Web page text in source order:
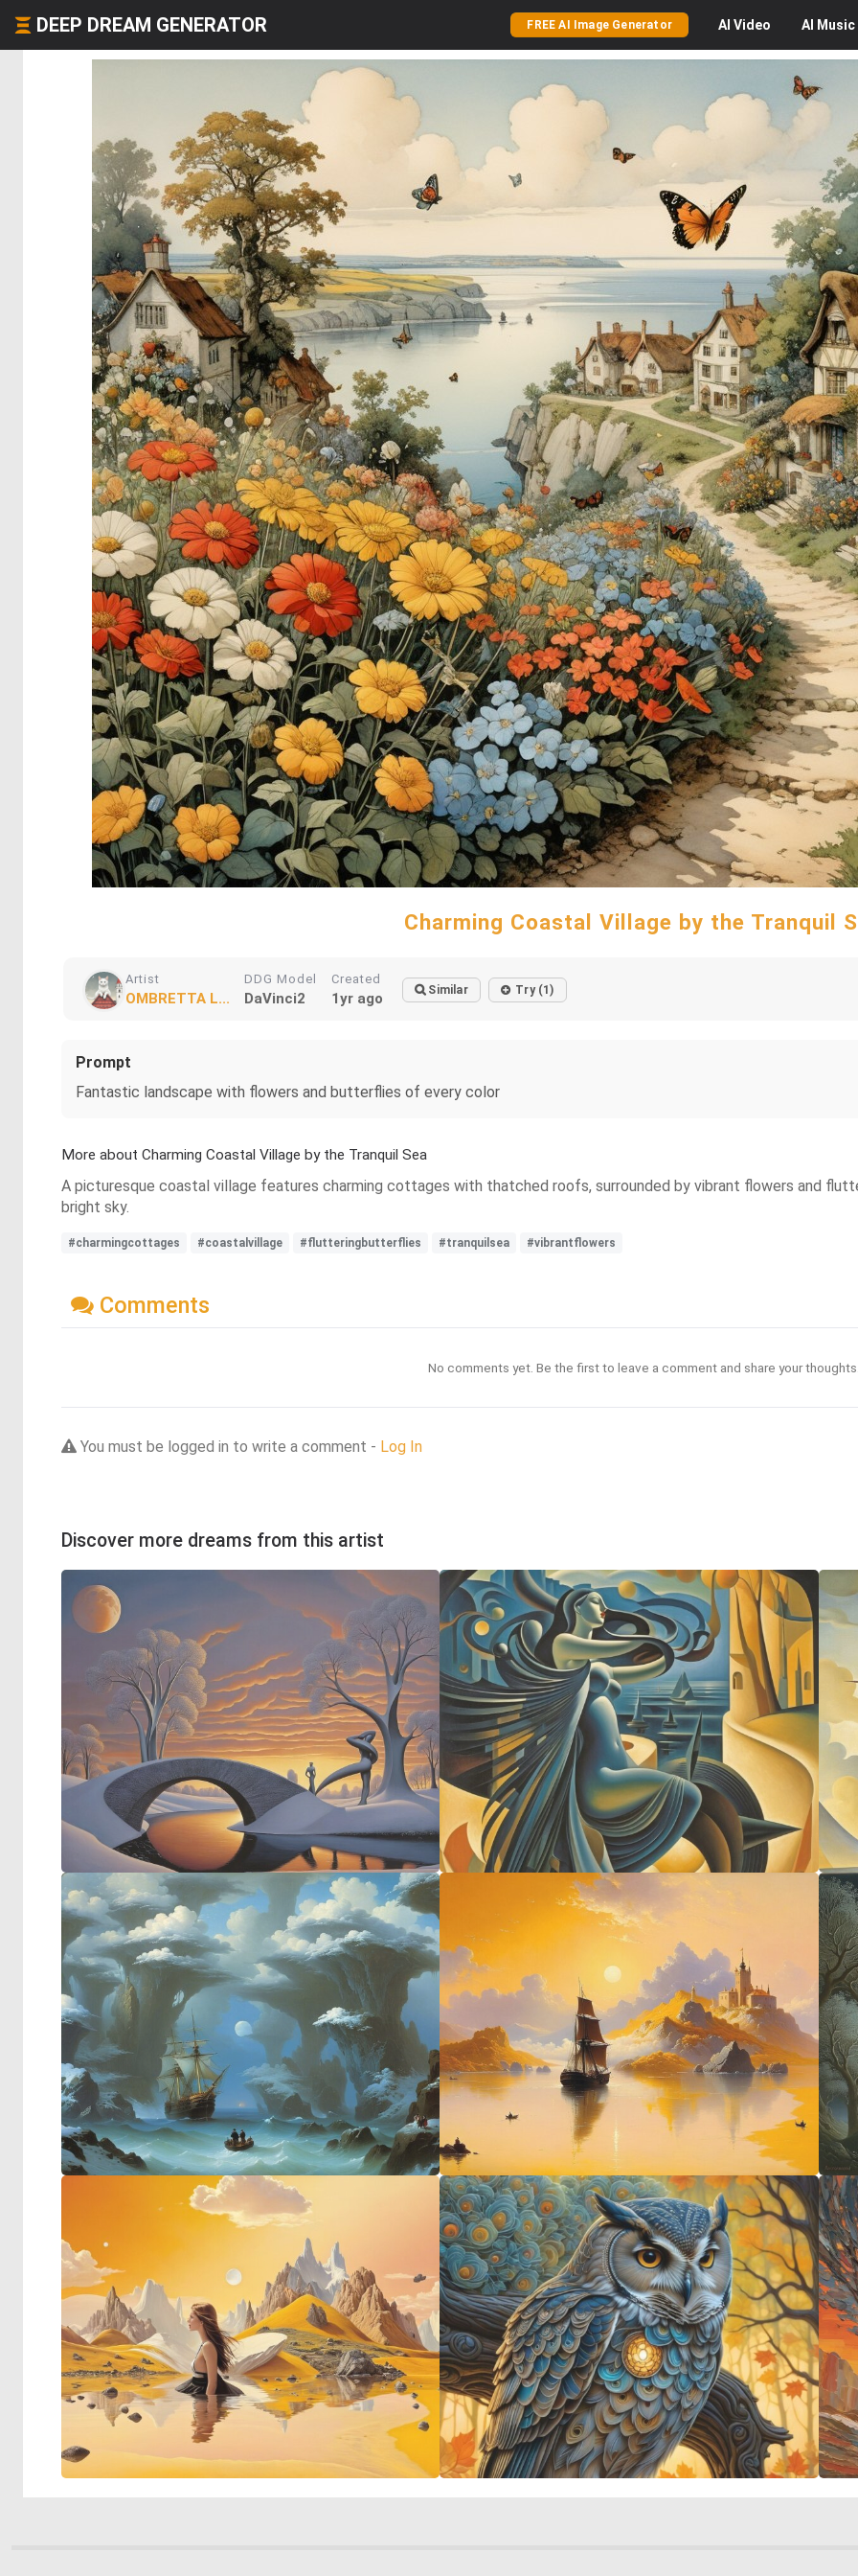
DEEP DREAM GENERATOR FREE AI Image Generator AI Video AI Music
Charming Coastal Village by the Tranquil
Artist
OMBRETTA L...
DDG Model
DaVinci2
Created
1yr ago Similar Try (1)
Prompt
Fantastic landscape with flowers and butterflies of every color
More about Charming Coastal Village by the Tranquil Sea
A picturesque coastal village features charming cottages with thatched roofs, surrounded by vibrant flowers and
bright sky.
#charmingcottages #coastalvillage #flutteringbutterflies #tranquilsea #vibrantflowers
Comments
No comments yet. Be the first to leave a comment and share your
You must be logged in to write a comment - Log In
Discover more dreams from this artist